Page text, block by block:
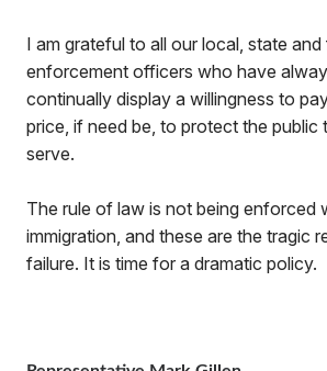
I am grateful to all our local, state
enforcement officers who have
continually display a willingness to
price, if need be, to protect the public
serve.
The rule of law is not being enforced
immigration, and these are the tragic
failure. It is time for a dramatic policy.